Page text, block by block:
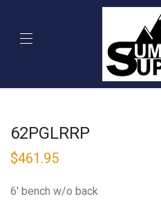
62PGLRRP
$461.95
6′ bench w/o back